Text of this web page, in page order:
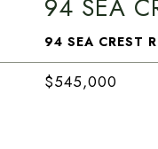
94 SEA
94 SEA CREST
$545,000